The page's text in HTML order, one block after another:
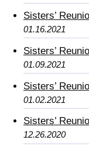
Sisters’
01.16.2021
Sisters’
01.09.2021
Sisters’
01.02.2021
Sisters’
12.26.2020